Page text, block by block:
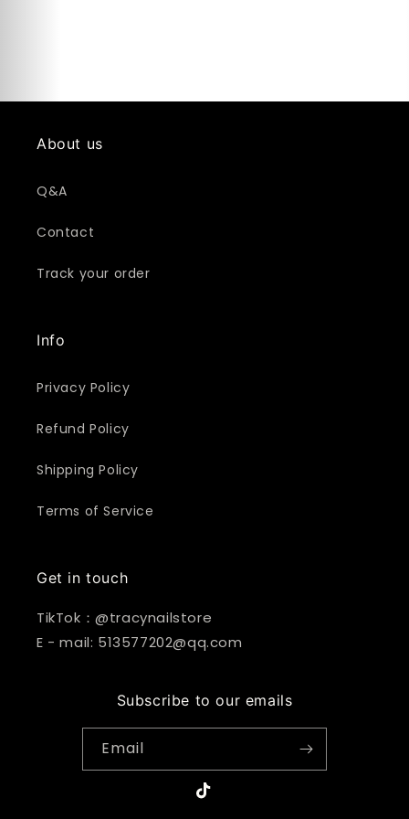
About us
Q&A
Contact
Track your order
Info
Privacy Policy
Refund Policy
Shipping Policy
Terms of Service
Get in touch
TikTok：@tracynailstore
E - mail: 513577202@qq.com
Subscribe to our emails
Email
TikTok